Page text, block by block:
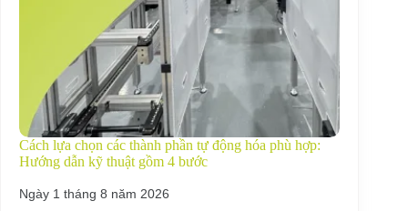
Cách lựa chọn các thành phần tự động hóa phù hợp:
Hướng dẫn kỹ thuật gồm 4 bước
Ngày 1 tháng 8 năm 2026